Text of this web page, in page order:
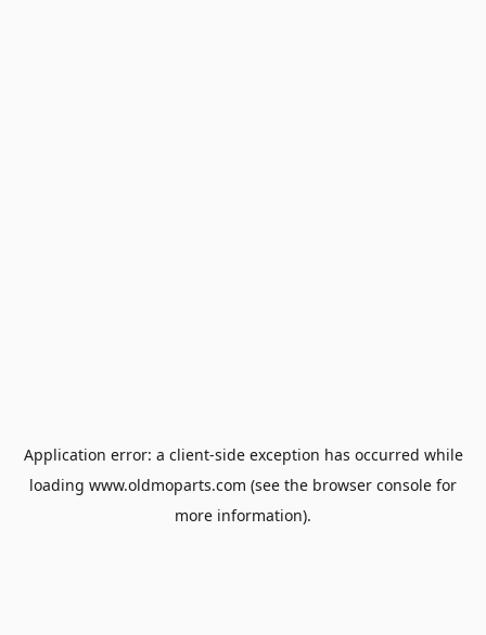
Application error: a client-side exception has occurred while
loading www.oldmoparts.com (see the browser console for
more information).